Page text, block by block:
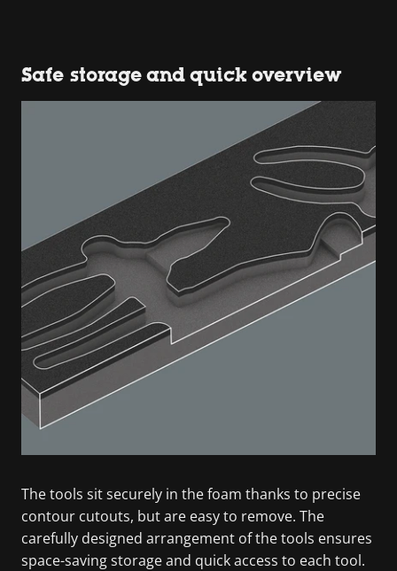
Safe storage and quick overview
The tools sit securely in the foam thanks to precise
contour cutouts, but are easy to remove. The
carefully designed arrangement of the tools ensures
space-saving storage and quick access to each tool.